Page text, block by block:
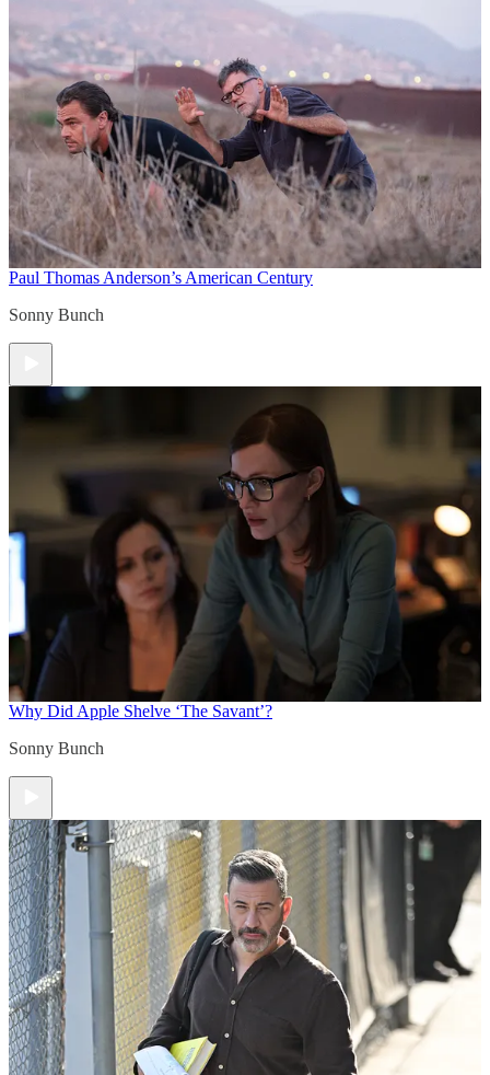
Paul Thomas Anderson’s American Century
Sonny Bunch
Why Did Apple Shelve ‘The Savant’?
Sonny Bunch